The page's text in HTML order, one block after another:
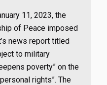
11, 2023, the
of Peace imposed
news report titled
to military
poverty” on the
rights”. The